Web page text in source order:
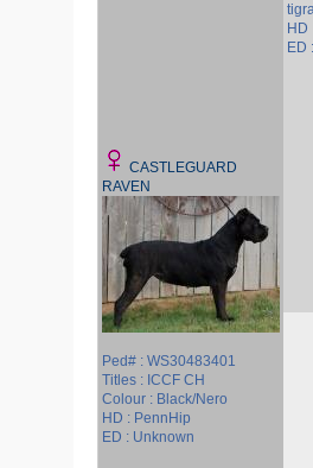
CASTLEGUARD
RAVEN
Ped# : WS30483401
Titles : ICCF CH
Colour : Black/Nero
HD : PennHip
ED : Unknown
HD
ED